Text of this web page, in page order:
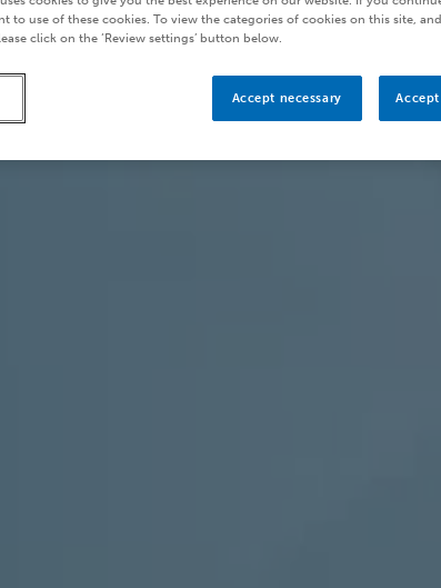
to use of these cookies. To view the categories of cookies on this site,
click on the ‘Review settings’ button below.
Accept necessary